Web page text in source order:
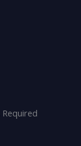
Required